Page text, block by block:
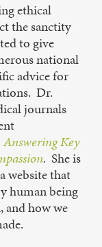
ethical
the sanctity
to give
national
advice for
Dr.
journals
Key
. She is
website that
human being
how we